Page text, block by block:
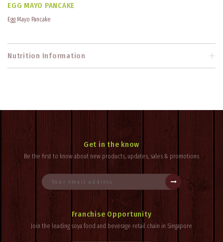
EGG MAYO PANCAKE
Egg Mayo Pancake
Nutrition Information
Get in the know
Be the first to know about new products, updates, sales & promotions
Franchise Opportunity
Join the leading soya food and beverage retail chain in Singapore